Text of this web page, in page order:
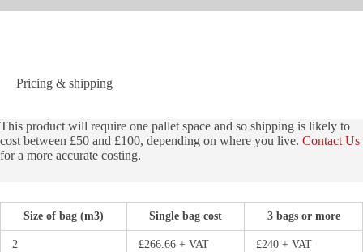
Pricing & shipping
This product will require one pallet space and so shipping is likely to
cost between £50 and £100, depending on where you live. Contact Us
for a more accurate costing.
Size of bag (m3) Single bag cost 3 bags or more
2 £266.66 + VAT £240 + VAT